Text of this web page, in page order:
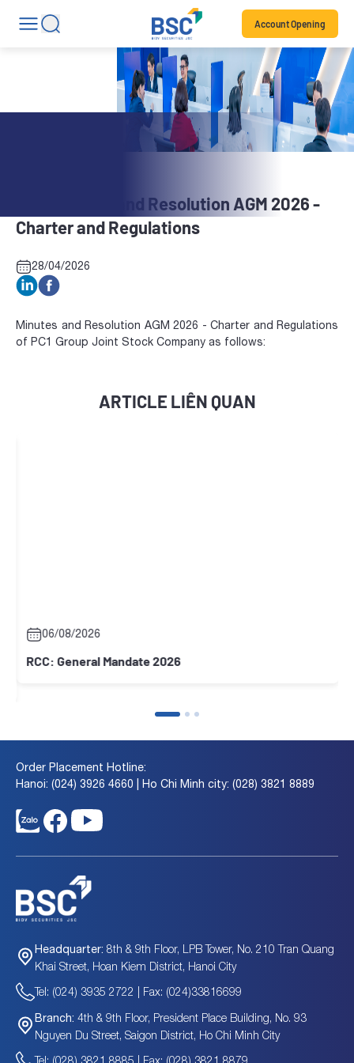
Account Opening
PC1: Minutes and Resolution AGM 2026 -
Charter and Regulations
28/04/2026
Minutes and Resolution AGM 2026 - Charter and Regulations
of PC1 Group Joint Stock Company as follows:
ARTICLE LIÊN QUAN
06/08/2026
RCC: General Mandate 2026
Order Placement Hotline:
Hanoi: (024) 3926 4660 | Ho Chi Minh city: (028) 3821 8889
Headquarter: 8th & 9th Floor, LPB Tower, No. 210 Tran Quang
Khai Street, Hoan Kiem District, Hanoi City
Tel: (024) 3935 2722 | Fax: (024)33816699
Branch: 4th & 9th Floor, President Place Building, No. 93
Nguyen Du Street, Saigon District, Ho Chi Minh City